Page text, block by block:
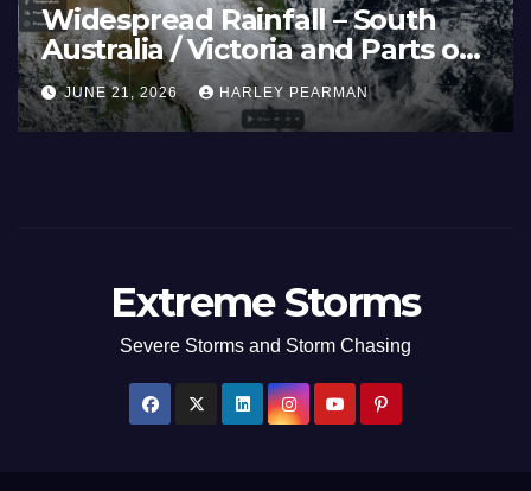
(Europe) –
Scorch Large
HARLEY PEARMAN
Super
Pacific Ocean
July 2026
JULY 11, 2026
Extreme Storms
Severe Storms and Storm Chasing